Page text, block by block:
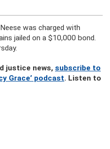
was charged with
jailed on a $10,000 bond.
justice news, subscribe to
Grace’ podcast. Listen to